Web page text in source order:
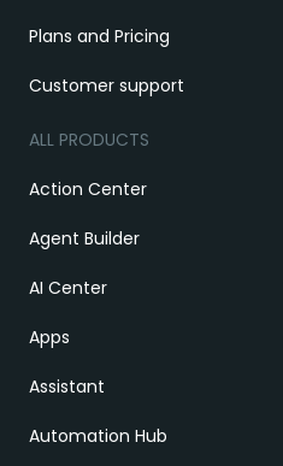
Plans and Pricing
Customer support
ALL PRODUCTS
Action Center
Agent Builder
AI Center
Apps
Assistant
Automation Hub